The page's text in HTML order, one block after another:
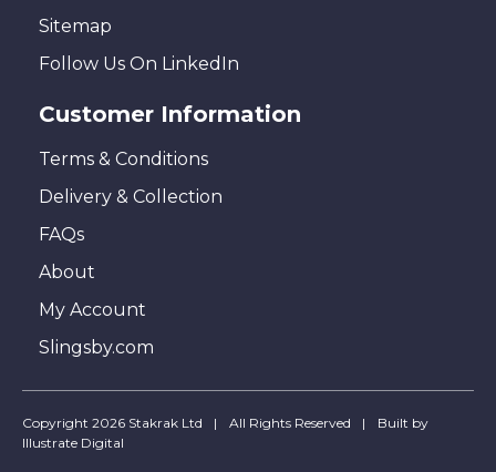
Sitemap
Follow Us On LinkedIn
Customer Information
Terms & Conditions
Delivery & Collection
FAQs
About
My Account
Slingsby.com
Copyright 2026 Stakrak Ltd All Rights Reserved
Built by
Illustrate Digital